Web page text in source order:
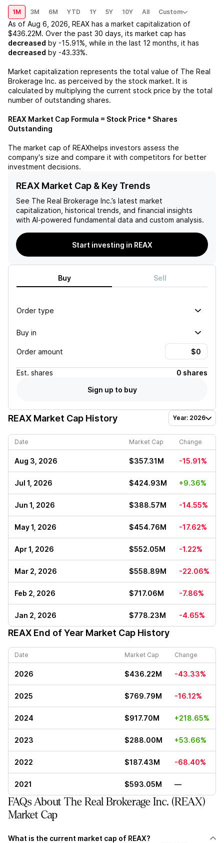
1M 3M 6M YTD 1Y 5Y 10Y All Custom
As of Aug 6, 2026 REAX has a market capitalization of
$436.22M. Over the past 30 days, its market cap has
decreased by -15.91% , while in the last 12 months, it has
decreased by -43.33%.
Market capitalization represents the total value of The Real
Brokerage Inc. as perceived by the stock market. It is
calculated by multiplying the current stock price by the total
number of outstanding shares.
REAX Market Cap Formula = Stock Price * Shares
Outstanding
The market cap of REAXhelps investors assess the
company's size and compare it with competitors for better
investment decisions.
REAX Market Cap & Key Trends
See The Real Brokerage Inc.’s latest market
capitalization, historical trends, and financial insights
with AI-powered fundamental data and custom analysis.
Start investing in REAX
Buy Sell
Order type
Buy in
Order amount
Est. shares
0 shares
Sign up to buy
REAX Market Cap History Year: 2026
Date Market Cap Change
Aug 3, 2026 $357.31M -15.91%
Jul 1, 2026 $424.93M +9.36%
Jun 1, 2026 $388.57M -14.55%
May 1, 2026 $454.76M -17.62%
Apr 1, 2026 $552.05M -1.22%
Mar 2, 2026 $558.89M -22.06%
Feb 2, 2026 $717.06M -7.86%
Jan 2, 2026 $778.23M -4.65%
REAX End of Year Market Cap History
Date Market Cap Change
2026 $436.22M -43.33%
2025 $769.79M -16.12%
2024 $917.70M +218.65%
2023 $288.00M +53.66%
2022 $187.43M -68.40%
2021 $593.05M —
FAQs About The Real Brokerage Inc. (REAX)
Market Cap
What is the current market cap of REAX?